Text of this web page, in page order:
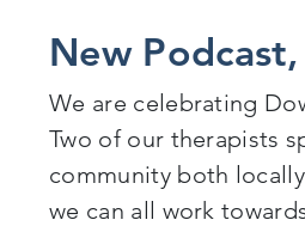
New
We are celebrating
Two of our therapists
community both
we can all work